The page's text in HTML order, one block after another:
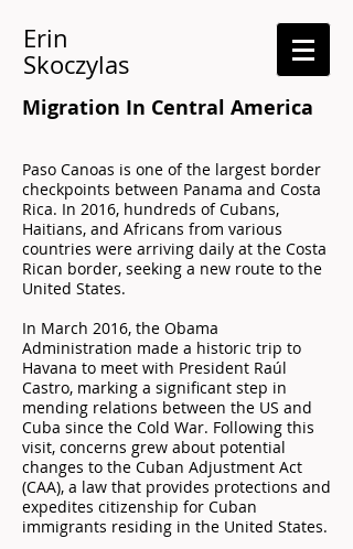
Erin
Skoczylas
Migration In Central America
Paso Canoas is one of the largest border
checkpoints between Panama and Costa
Rica. In 2016, hundreds of Cubans,
Haitians, and Africans from various
countries were arriving daily at the Costa
Rican border, seeking a new route to the
United States.
In March 2016, the Obama
Administration made a historic trip to
Havana to meet with President Raúl
Castro, marking a significant step in
mending relations between the US and
Cuba since the Cold War. Following this
visit, concerns grew about potential
changes to the Cuban Adjustment Act
(CAA), a law that provides protections and
expedites citizenship for Cuban
immigrants residing in the United States.